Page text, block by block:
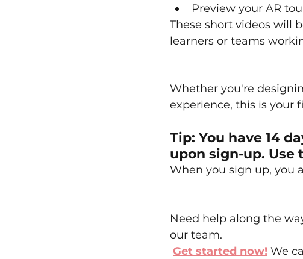
Preview your AR
These short videos will
learners or teams
Whether you're
experience, this is your
Tip: You have 14
upon sign-up.
When you sign up, you
Need help along the
our team.
Get started now! We